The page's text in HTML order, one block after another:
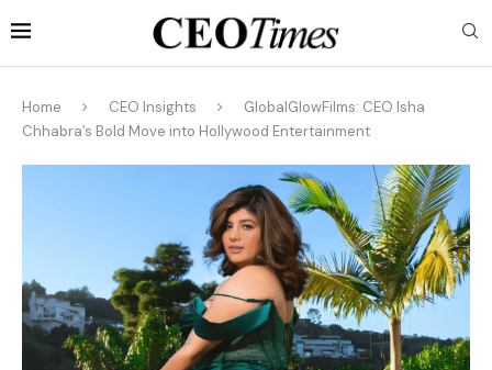
Home CEO Insights
GlobalGlowFilms: CEO Isha
Chhabra’s Bold Move into Hollywood Entertainment